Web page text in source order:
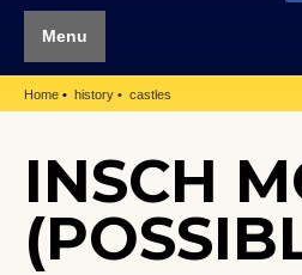
Menu
Home history castles
INSCH